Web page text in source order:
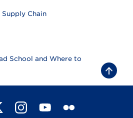
Chain
School and Where to
B
a
c
I
n
Y
F